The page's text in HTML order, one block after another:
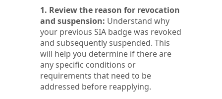
1. Review the reason for revocation
and suspension: Understand why
your previous SIA badge was revoked
and subsequently suspended. This
will help you determine if there are
any specific conditions or
requirements that need to be
addressed before reapplying.